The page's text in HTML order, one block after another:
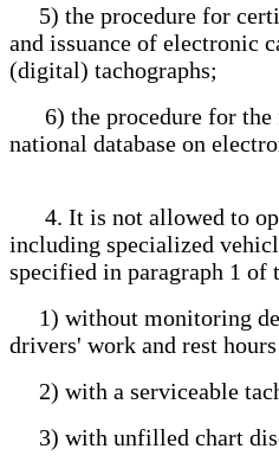
5) the procedure for
and issuance of electronic
(digital) tachographs;
6) the procedure for the
national database on
4. It is not allowed to
including specialized
specified in paragraph 1 of
1) without monitoring
drivers' work and rest
2) with a serviceable
3) with unfilled chart